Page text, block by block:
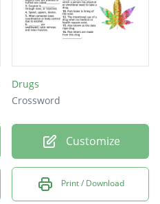
Drugs
Crossword
Customize
Print / Download